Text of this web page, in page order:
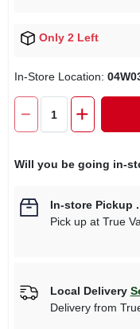
Only 2 Left
In-Store Location:
Will you be going in-
In-store Pickup .
Pick upat True
Local Delivery
Delivery from